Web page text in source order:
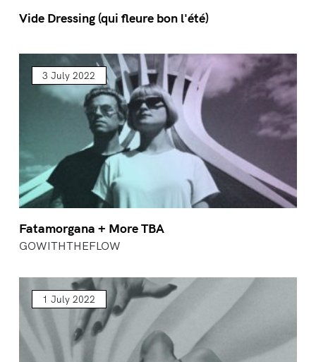
Vide Dressing (qui fleure bon l'été)
3 July 2022
Fatamorgana + More TBA
GOWITHTHEFLOW
1 July 2022